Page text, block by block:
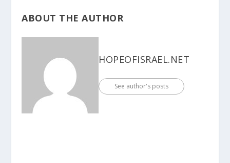
ABOUT THE AUTHOR
HOPEOFISRAEL.NET
See author's posts